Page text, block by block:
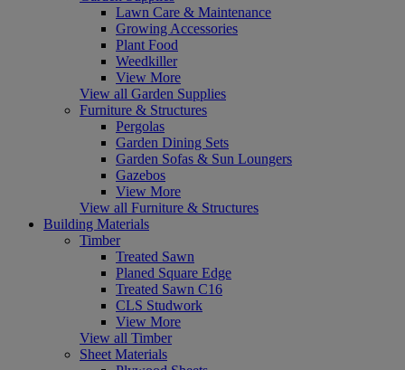
Lawn Care & Maintenance
Growing Accessories
Plant Food
Weedkiller
View More
View all Garden Supplies
Furniture & Structures
Pergolas
Garden Dining Sets
Garden Sofas & Sun Loungers
Gazebos
View More
View all Furniture & Structures
Building Materials
Timber
Treated Sawn
Planed Square Edge
Treated Sawn C16
CLS Studwork
View More
View all Timber
Sheet Materials